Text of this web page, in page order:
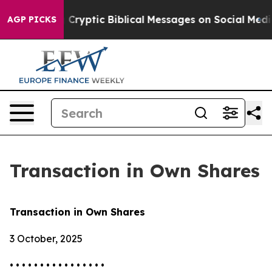
AGP PICKS
Posting Cryptic Biblical Messages on Social Media
Transaction in Own Shares
Transaction in Own Shares
3 October, 2025
• • • • • • • • • • • • • • • •